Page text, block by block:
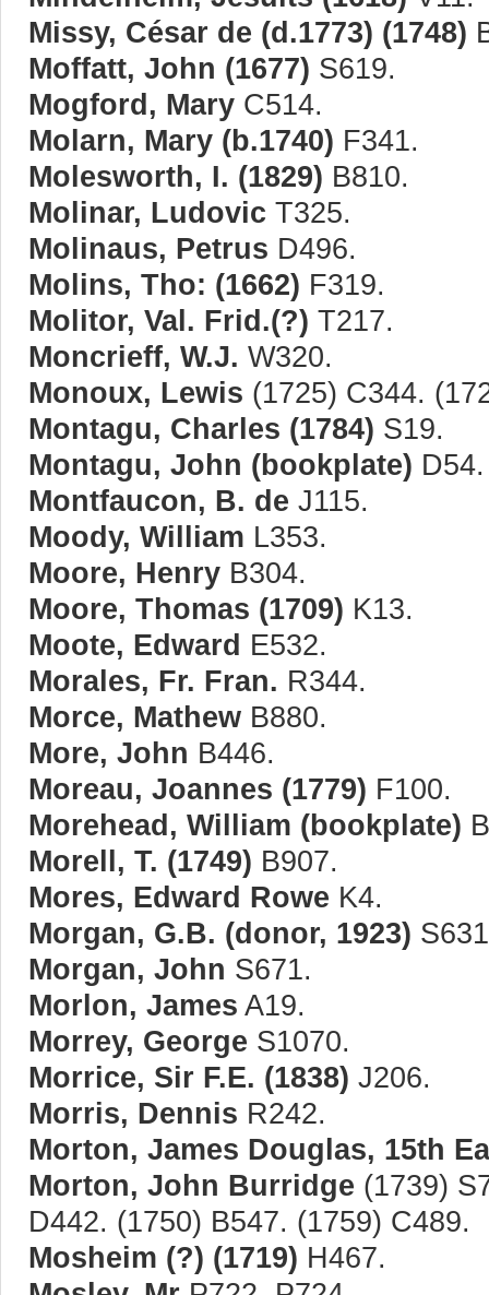
Missy, César de (d.1773) (1748)
Moffatt, John (1677) S619.
Mogford, Mary C514.
Molarn, Mary (b.1740) F341.
Molesworth, I. (1829) B810.
Molinar, Ludovic T325.
Molinaus, Petrus D496.
Molins, Tho: (1662) F319.
Molitor, Val. Frid.(?) T217.
Moncrieff, W.J. W320.
Monoux, Lewis (1725) C344.
Montagu, Charles (1784) S19.
Montagu, John (bookplate) D54.
Montfaucon, B. de J115.
Moody, William L353.
Moore, Henry B304.
Moore, Thomas (1709) K13.
Moote, Edward E532.
Morales, Fr. Fran. R344.
Morce, Mathew B880.
More, John B446.
Moreau, Joannes (1779) F100.
Morehead, William (bookplate)
Morell, T. (1749) B907.
Mores, Edward Rowe K4.
Morgan, G.B. (donor, 1923)
Morgan, John S671.
Morlon, James A19.
Morrey, George S1070.
Morrice, Sir F.E. (1838) J206.
Morris, Dennis R242.
Morton, James Douglas, 15th
Morton, John Burridge (1739)
D442. (1750) B547. (1759) C489.
Mosheim (?) (1719) H467.